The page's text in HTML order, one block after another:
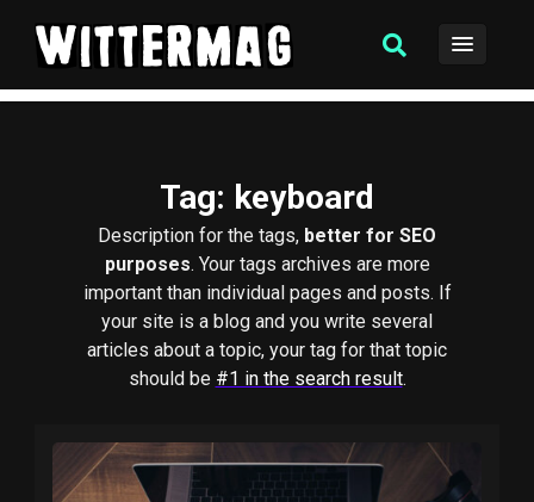
Tag: keyboard
Description for the tags, better for SEO
purposes. Your tags archives are more
important than individual pages and posts. If
your site is a blog and you write several
articles about a topic, your tag for that topic
should be #1 in the search result.